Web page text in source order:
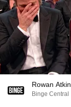
Rowan
Binge Central